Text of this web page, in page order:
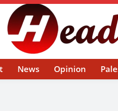
News Opinion